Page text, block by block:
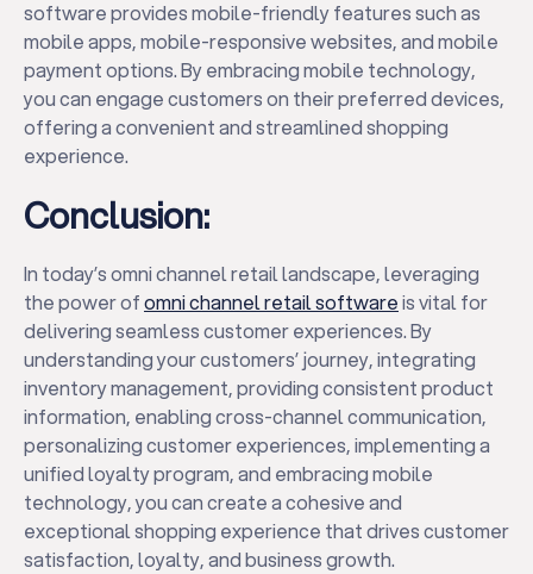
software provides mobile-friendly features such as
mobile apps, mobile-responsive websites, and mobile
payment options. By embracing mobile technology,
you can engage customers on their preferred devices,
offering a convenient and streamlined shopping
experience.
Conclusion:
In today’s omni channel retail landscape, leveraging
the power ofomni channel retail softwareis vital for
delivering seamless customer experiences. By
understanding your customers’ journey, integrating
inventory management, providing consistent product
information, enabling cross-channel communication,
personalizing customer experiences, implementing a
unified loyalty program, and embracing mobile
technology, you can create a cohesive and
exceptional shopping experience that drives customer
satisfaction, loyalty, and business growth.